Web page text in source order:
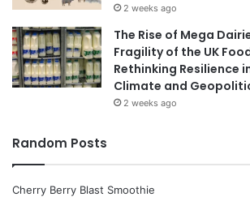
2 weeks ago
The Rise of Mega
Fragility of the UK
Rethinking Resilience
Climate and
2 weeks ago
Random Posts
Cherry Berry Blast Smoothie